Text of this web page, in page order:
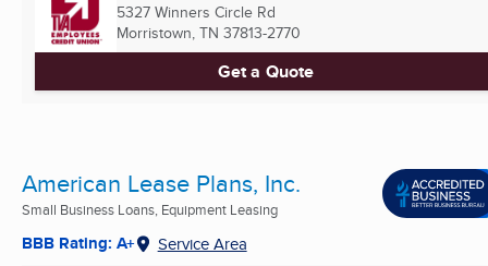
5327 Winners Circle Rd
Morristown, TN 37813-2770
Get a Quote
American Lease Plans, Inc.
Small Business Loans, Equipment Leasing
BBB Rating: A+ Service Area